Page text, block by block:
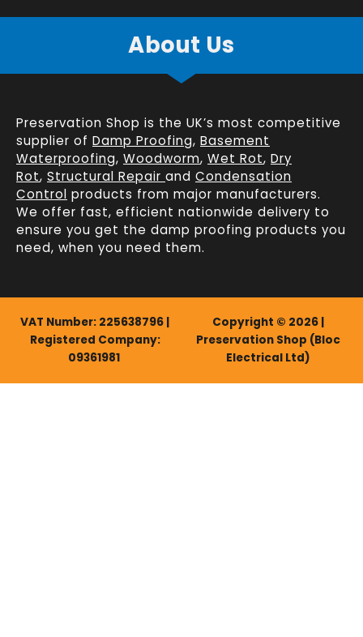
About Us
Preservation Shop is the UK’s most competitive
supplier of Damp Proofing, Basement
Waterproofing, Woodworm, Wet Rot, Dry
Rot, Structural Repair and Condensation
Control products from major manufacturers.
We offer fast, efficient nationwide delivery to
ensure you get the damp proofing products you
need, when you need them.
VAT Number: 225638796 |
Registered Company:
09361981
Copyright © 2026 |
Preservation Shop (Bloc
Electrical Ltd)